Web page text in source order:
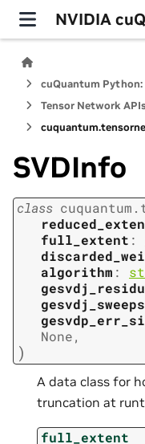
NVIDIA
Tensor Network
cuquantum.
SVDInfo
class cuquantum.
full_extent :
algorithm :
gesvdj_sweeps
None,
)
A data class for
truncation at
full_extent